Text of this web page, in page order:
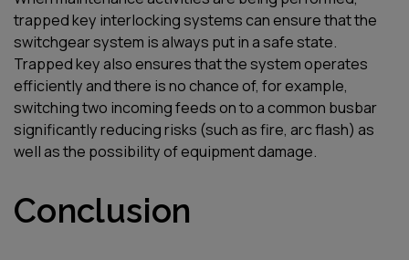
trapped key interlocking systems can ensure that the
switchgear system is always put in a safe state.
Trapped key also ensures that the system operates
efficiently and there is no chance of, for example,
switching two incoming feeds on to a common busbar
significantly reducing risks (such as fire, arc flash) as
well as the possibility of equipment damage.
Conclusion